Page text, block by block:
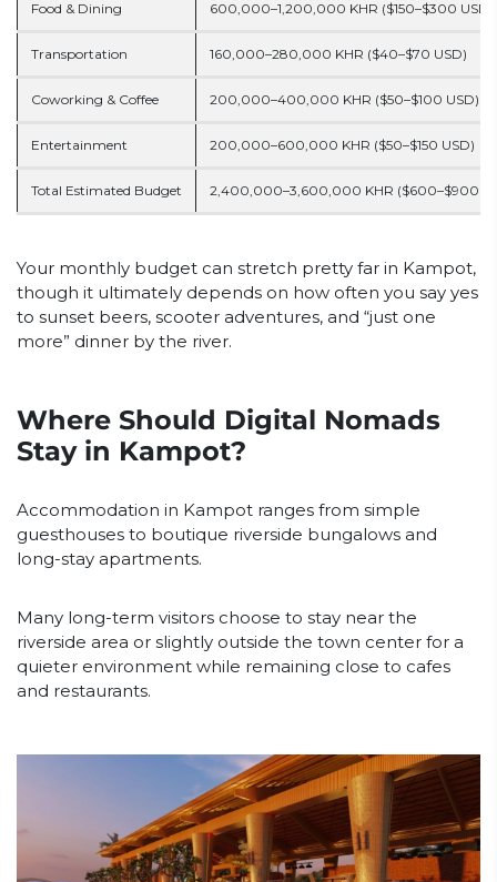
Food & Dining 600,000–1,200,000 KHR ($150–$300 USD)
Transportation 160,000–280,000 KHR ($40–$70 USD)
Coworking & Coffee 200,000–400,000 KHR ($50–$100 USD)
Entertainment 200,000–600,000 KHR ($50–$150 USD)
Total Estimated Budget 2,400,000–3,600,000 KHR ($600–$900
Your monthly budget can stretch pretty far in Kampot,
though it ultimately depends on how often you say yes
to sunset beers, scooter adventures, and “just one
more” dinner by the river.
Where Should Digital Nomads
Stay in Kampot?
Accommodation in Kampot ranges from simple
guesthouses to boutique riverside bungalows and
long-stay apartments.
Many long-term visitors choose to stay near the
riverside area or slightly outside the town center for a
quieter environment while remaining close to cafes
and restaurants.